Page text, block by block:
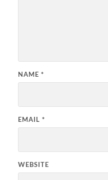
NAME *
EMAIL *
WEBSITE